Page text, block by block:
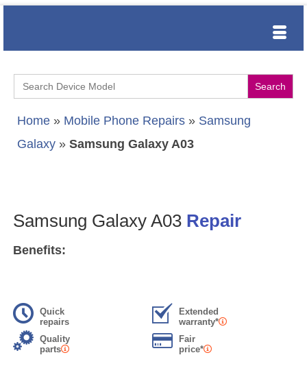
Search
for:
Home » Mobile Phone Repairs » Samsung
Galaxy » Samsung Galaxy A03
Samsung Galaxy A03 Repair
Benefits:
Quick
repairs
Extended
warranty*
Quality
parts
Fair
price*